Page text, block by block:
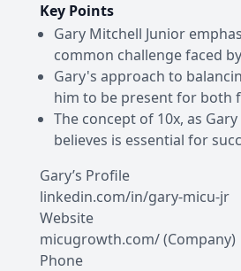
Key Points
Gary Mitchell Junior
common challenge faced
Gary's approach to
him to be present for both
The concept of 10x, as
believes is essential for
Gary’s Profile
linkedin.com/in/gary-micu-jr
Website
micugrowth.com/ (Company)
Phone